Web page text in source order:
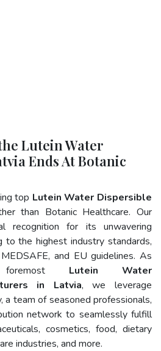
Lutein Water
Ends At Botanic
top Lutein Water Dispersible
than Botanic Healthcare. Our
recognition for its unwavering
to the highest industry standards,
and EU guidelines. As
Lutein Water
in Latvia, we leverage
team of seasoned professionals,
network to seamlessly fulfill
cosmetics, food, dietary
industries, and more.